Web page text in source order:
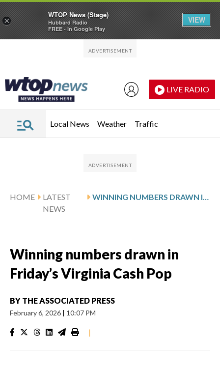
LIVE RADIO
Local News Weather Traffic
HOME
LATEST
NEWS
WINNING NUMBERS DRAWN IN FRIDAY’S VIRGINIA CASH POP
Winning numbers drawn in
Friday’s Virginia Cash Pop
BY THE ASSOCIATED PRESS
February 6, 2026 | 10:07 PM
|
×
WTOP News (Stage)
Hubbard Radio
FREE - In Google Play
VIEW